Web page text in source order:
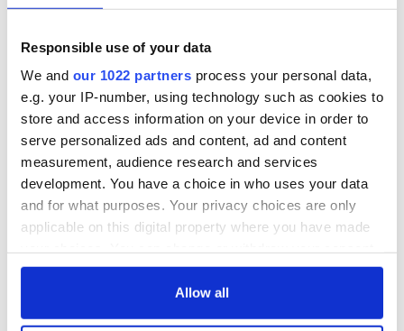
Responsible use of your data
We and our 1022 partners process your personal data,
e.g. your IP-number, using technology such as cookies to
store and access information on your device in order to
serve personalized ads and content, ad and content
measurement, audience research and services
development. You have a choice in who uses your data
and for what purposes. Your privacy choices are only
applicable on this digital property where you have made
any time from the Cookie Declaration or by clicking on
Allow all